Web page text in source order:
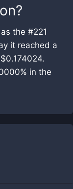
?
the #221
it reached a
in the